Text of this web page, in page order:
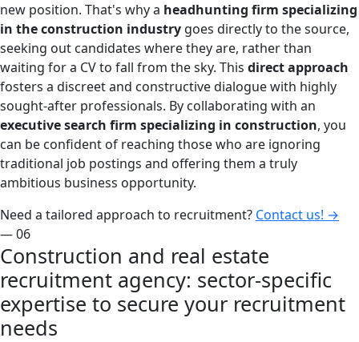
new position. That's why a headhunting firm specializing
in the construction industry goes directly to the source,
seeking out candidates where they are, rather than
waiting for a CV to fall from the sky. This direct approach
fosters a discreet and constructive dialogue with highly
sought-after professionals. By collaborating with an
executive search firm specializing in construction, you
can be confident of reaching those who are ignoring
traditional job postings and offering them a truly
ambitious business opportunity.
Need a tailored approach to recruitment? Contact us! →
— 06
Construction and real estate
recruitment agency: sector-specific
expertise to secure your recruitment
needs